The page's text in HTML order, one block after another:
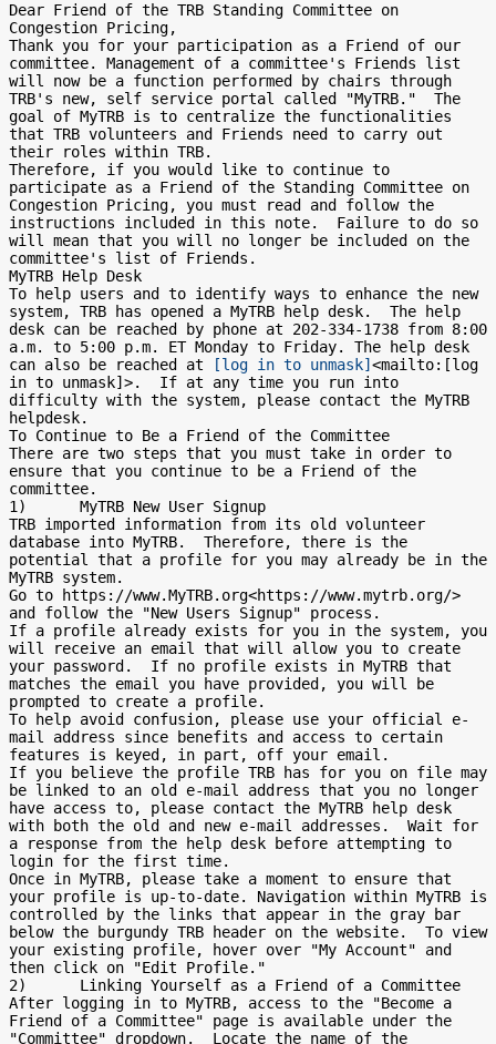
Dear Friend of the TRB Standing Committee on
Congestion Pricing,
Thank you for your participation as a Friend of our
committee. Management of a committee's Friends list
will now be a function performed by chairs through
TRB's new, self service portal called "MyTRB."  The
goal of MyTRB is to centralize the functionalities
that TRB volunteers and Friends need to carry out
their roles within TRB.
Therefore, if you would like to continue to
participate as a Friend of the Standing Committee on
Congestion Pricing, you must read and follow the
instructions included in this note.  Failure to do so
will mean that you will no longer be included on the
committee's list of Friends.
MyTRB Help Desk
To help users and to identify ways to enhance the new
system, TRB has opened a MyTRB help desk.  The help
desk can be reached by phone at 202-334-1738 from 8:00
a.m. to 5:00 p.m. ET Monday to Friday. The help desk
can also be reached at
[log in to unmask] <mailto:[log
in to unmask]>.  If at any time you run into
difficulty with the system, please contact the MyTRB
helpdesk.
To Continue to Be a Friend of the Committee
There are two steps that you must take in order to
ensure that you continue to be a Friend of the
committee.
1)      MyTRB New User Signup
TRB imported information from its old volunteer
database into MyTRB.  Therefore, there is the
potential that a profile for you may already be in the
MyTRB system.
Go to https://www.MyTRB.org<https://www.mytrb.org/>
and follow the "New Users Signup" process.
If a profile already exists for you in the system, you
will receive an email that will allow you to create
your password.  If no profile exists in MyTRB that
matches the email you have provided, you will be
prompted to create a profile.
To help avoid confusion, please use your official e-
mail address since benefits and access to certain
features is keyed, in part, off your email.
If you believe the profile TRB has for you on file may
be linked to an old e-mail address that you no longer
have access to, please contact the MyTRB help desk
with both the old and new e-mail addresses.  Wait for
a response from the help desk before attempting to
login for the first time.
Once in MyTRB, please take a moment to ensure that
your profile is up-to-date. Navigation within MyTRB is
controlled by the links that appear in the gray bar
below the burgundy TRB header on the website.  To view
your existing profile, hover over "My Account" and
then click on "Edit Profile."
2)      Linking Yourself as a Friend of a Committee
After logging in to MyTRB, access to the "Become a
Friend of a Committee" page is available under the
"Committee" dropdown.  Locate the name of the